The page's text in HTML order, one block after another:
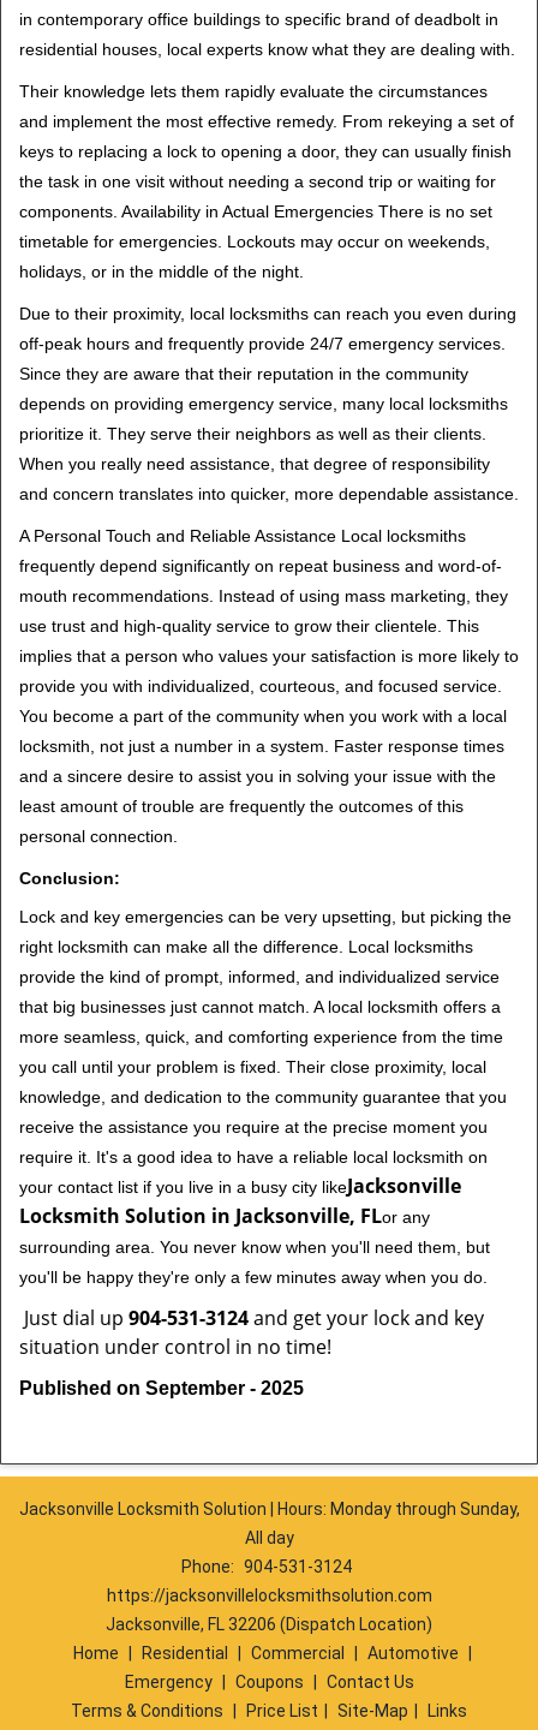
in contemporary office buildings to specific brand of deadbolt in
residential houses, local experts know what they are dealing with.
Their knowledge lets them rapidly evaluate the circumstances
and implement the most effective remedy. From rekeying a set of
keys to replacing a lock to opening a door, they can usually finish
the task in one visit without needing a second trip or waiting for
components. Availability in Actual Emergencies There is no set
timetable for emergencies. Lockouts may occur on weekends,
holidays, or in the middle of the night.
Due to their proximity, local locksmiths can reach you even during
off-peak hours and frequently provide 24/7 emergency services.
Since they are aware that their reputation in the community
depends on providing emergency service, many local locksmiths
prioritize it. They serve their neighbors as well as their clients.
When you really need assistance, that degree of responsibility
and concern translates into quicker, more dependable assistance.
A Personal Touch and Reliable Assistance Local locksmiths
frequently depend significantly on repeat business and word-of-
mouth recommendations. Instead of using mass marketing, they
use trust and high-quality service to grow their clientele. This
implies that a person who values your satisfaction is more likely to
provide you with individualized, courteous, and focused service.
You become a part of the community when you work with a local
locksmith, not just a number in a system. Faster response times
and a sincere desire to assist you in solving your issue with the
least amount of trouble are frequently the outcomes of this
personal connection.
Conclusion:
Lock and key emergencies can be very upsetting, but picking the
right locksmith can make all the difference. Local locksmiths
provide the kind of prompt, informed, and individualized service
that big businesses just cannot match. A local locksmith offers a
more seamless, quick, and comforting experience from the time
you call until your problem is fixed. Their close proximity, local
knowledge, and dedication to the community guarantee that you
receive the assistance you require at the precise moment you
require it. It's a good idea to have a reliable local locksmith on
your contact list if you live in a busy city likeJacksonville
Locksmith Solution in Jacksonville, FLor any
surrounding area. You never know when you'll need them, but
you'll be happy they're only a few minutes away when you do.
Just dial up 904-531-3124and get your lock and key
situation under control in no time!
Published on September - 2025
Jacksonville Locksmith Solution | Hours: Monday through Sunday,
All day
Phone: 904-531-3124
https://jacksonvillelocksmithsolution.com
Jacksonville, FL 32206 (Dispatch Location)
Home
Residential Commercial Automotive
Emergency
Coupons
Contact Us
Terms & Conditions
Price List Site-Map
Links